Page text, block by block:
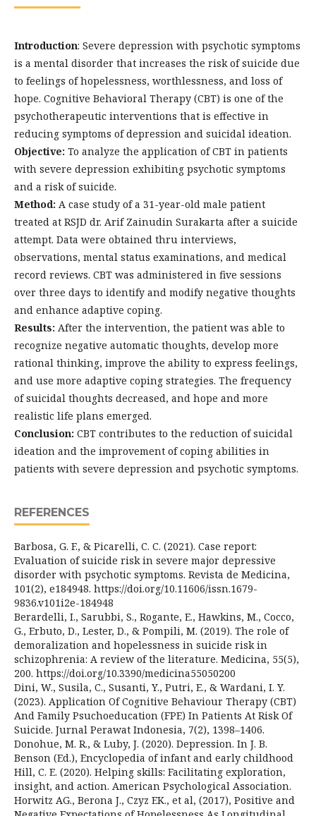
Introduction: Severe depression with psychotic symptoms
is a mental disorder that increases the risk of suicide due
to feelings of hopelessness, worthlessness, and loss of
hope. Cognitive Behavioral Therapy (CBT) is one of the
psychotherapeutic interventions that is effective in
reducing symptoms of depression and suicidal ideation.
Objective: To analyze the application of CBT in patients
with severe depression exhibiting psychotic symptoms
and a risk of suicide.
Method: A case study of a 31-year-old male patient
treated at RSJD dr. Arif Zainudin Surakarta after a suicide
attempt. Data were obtained thru interviews,
observations, mental status examinations, and medical
record reviews. CBT was administered in five sessions
over three days to identify and modify negative thoughts
and enhance adaptive coping.
Results: After the intervention, the patient was able to
recognize negative automatic thoughts, develop more
rational thinking, improve the ability to express feelings,
and use more adaptive coping strategies. The frequency
of suicidal thoughts decreased, and hope and more
realistic life plans emerged.
Conclusion: CBT contributes to the reduction of suicidal
ideation and the improvement of coping abilities in
patients with severe depression and psychotic symptoms.
REFERENCES
Barbosa, G. F., & Picarelli, C. C. (2021). Case report:
Evaluation of suicide risk in severe major depressive
disorder with psychotic symptoms. Revista de Medicina,
101(2), e184948. https://doi.org/10.11606/issn.1679-
9836.v101i2e-184948
Berardelli, I., Sarubbi, S., Rogante, E., Hawkins, M., Cocco,
G., Erbuto, D., Lester, D., & Pompili, M. (2019). The role of
demoralization and hopelessness in suicide risk in
schizophrenia: A review of the literature. Medicina, 55(5),
200. https://doi.org/10.3390/medicina55050200
Dini, W., Susila, C., Susanti, Y., Putri, E., & Wardani, I. Y.
(2023). Application Of Cognitive Behaviour Therapy (CBT)
And Family Psuchoeducation (FPE) In Patients At Risk Of
Suicide. Jurnal Perawat Indonesia, 7(2), 1398–1406.
Donohue, M. R., & Luby, J. (2020). Depression. In J. B.
Benson (Ed.), Encyclopedia of infant and early childhood
Hill, C. E. (2020). Helping skills: Facilitating exploration,
insight, and action. American Psychological Association.
Horwitz AG., Berona J., Czyz EK., et al, (2017), Positive and